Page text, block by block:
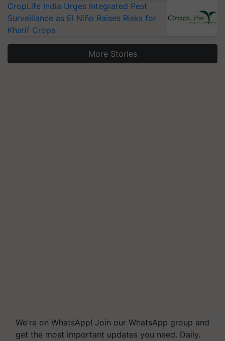
CropLife India Urges Integrated Pest
Surveillance as El Niño Raises Risks for
Kharif Crops
More Stories
We're on WhatsApp! Join our WhatsApp group and
get the most important updates you need. Daily.